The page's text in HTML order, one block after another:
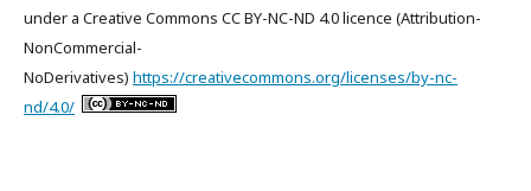
under a Creative Commons CC BY-NC-ND 4.0 licence (Attribution-
NonCommercial-
NoDerivatives) https://creativecommons.org/licenses/by-nc-
nd/4.0/